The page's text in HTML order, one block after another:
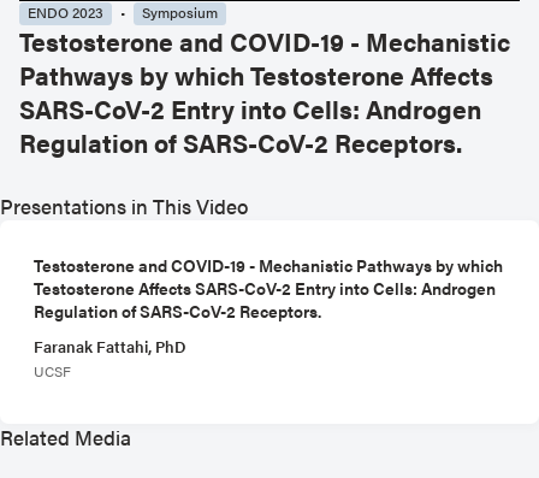
ENDO 2023 Symposium
Testosterone and COVID-19 - Mechanistic
Pathways by which Testosterone Affects
SARS-CoV-2 Entry into Cells: Androgen
Regulation of SARS-CoV-2 Receptors.
Presentations in This Video
Testosterone and COVID-19 - Mechanistic Pathways by which
Testosterone Affects SARS-CoV-2 Entry into Cells: Androgen
Regulation of SARS-CoV-2 Receptors.
Faranak Fattahi, PhD
UCSF
Related Media